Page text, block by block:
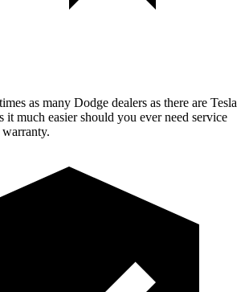
as many Dodge dealers as there are Tesla
it much easier should you ever need service
warranty.